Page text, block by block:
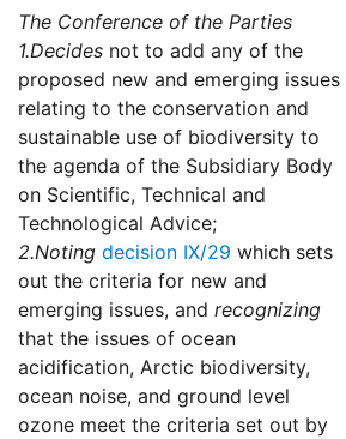
The Conference of the Parties
1.Decides not to add any of the
proposed new and emerging issues
relating to the conservation and
sustainable use of biodiversity to
the agenda of the Subsidiary Body
on Scientific, Technical and
Technological Advice;
2.Noting decision IX/29 which sets
out the criteria for new and
emerging issues, and recognizing
that the issues of ocean
acidification, Arctic biodiversity,
ocean noise, and ground level
ozone meet the criteria set out by